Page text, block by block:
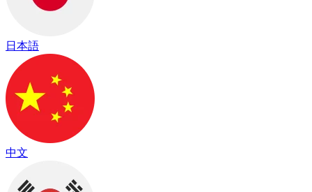
日本語
中文